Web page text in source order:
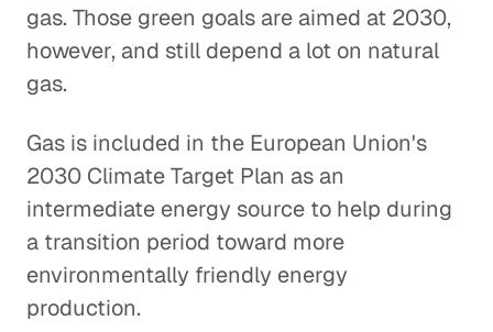
gas. Those green goals are aimed at 2030,
however, and still depend a lot on natural
gas.
Gas is included in the European Union's
2030 Climate Target Plan as an
intermediate energy source to help during
a transition period toward more
environmentally friendly energy
production.